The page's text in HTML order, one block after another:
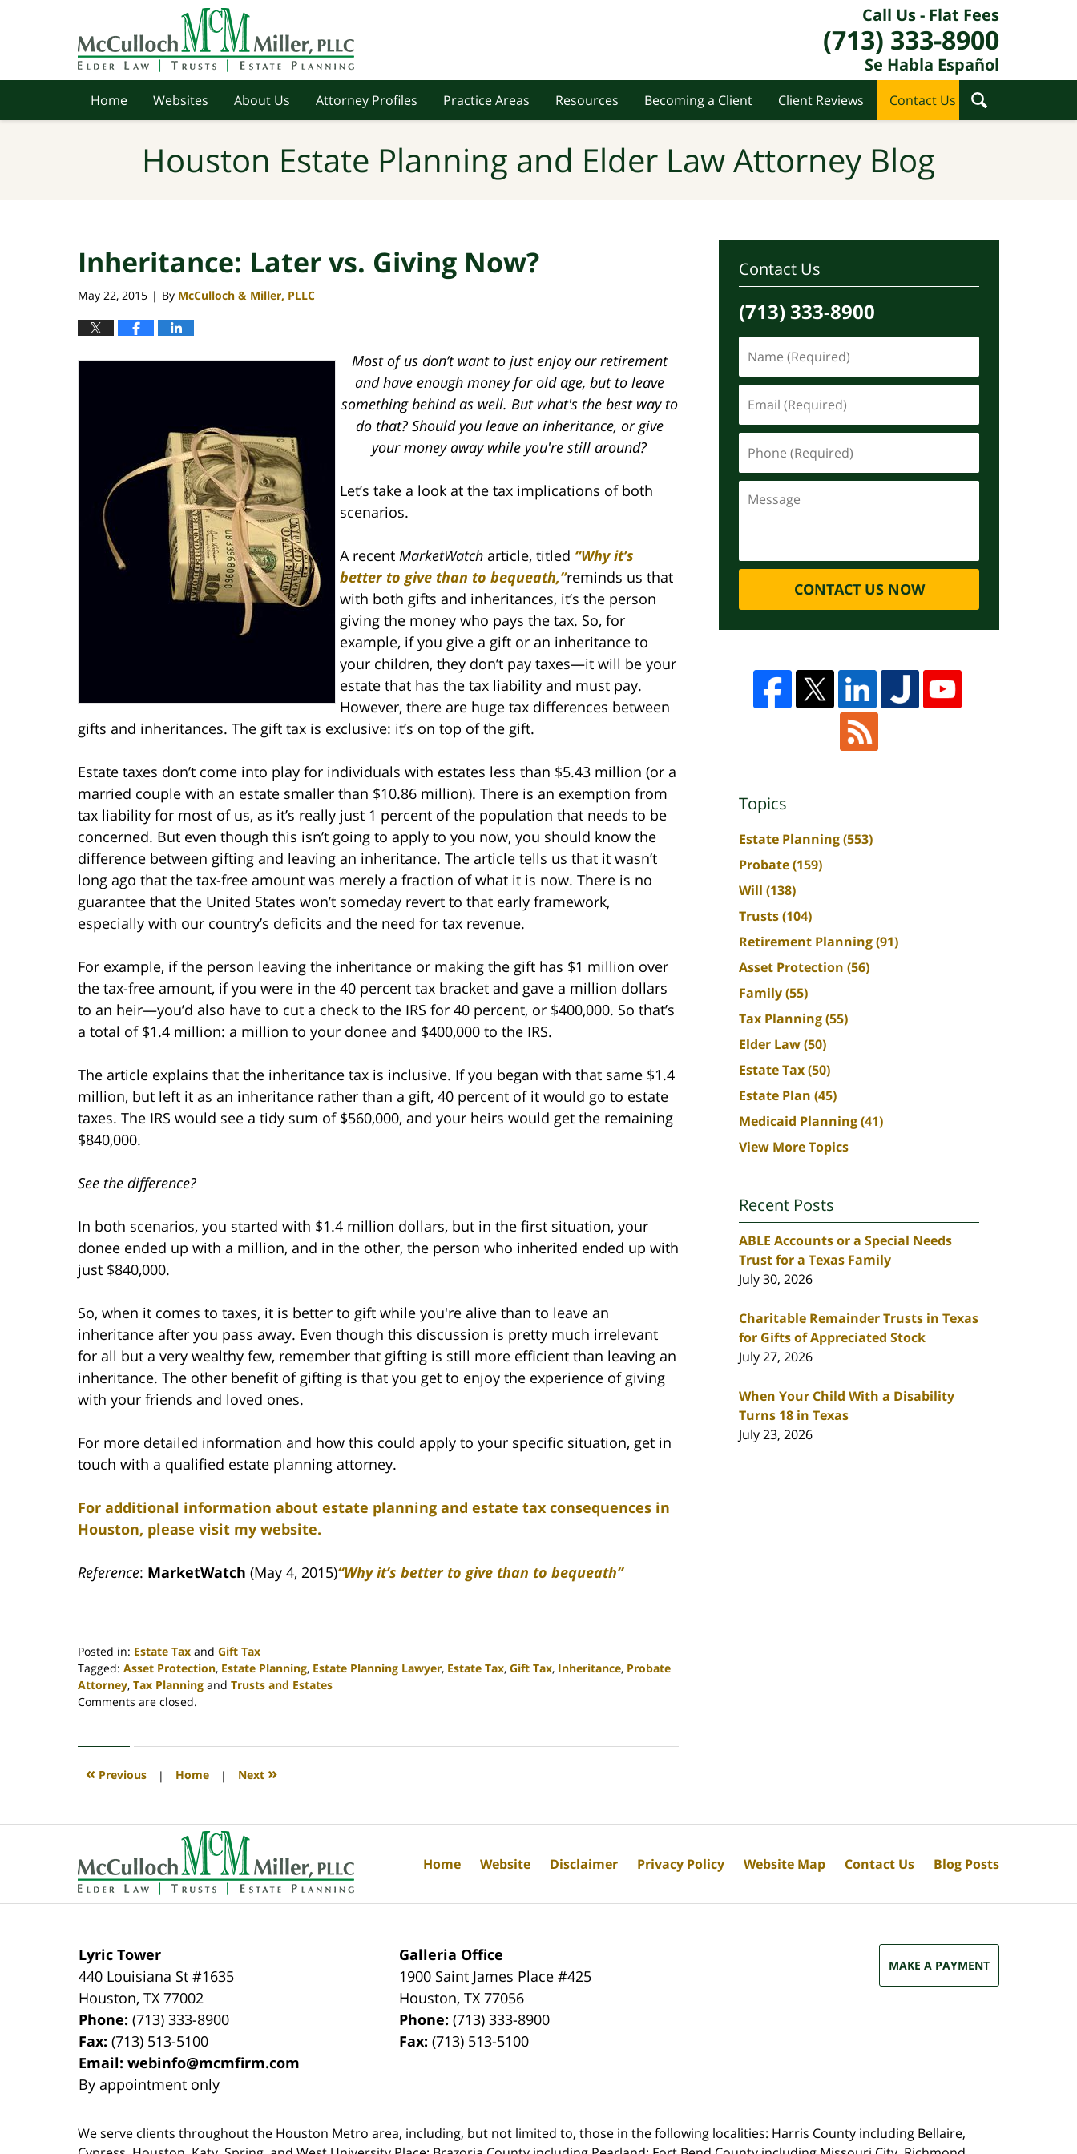
Call Us - Flat Fees
(713) 333-8900
Se Habla Español
Home Websites About Us Attorney Profiles Practice Areas Resources Becoming a Client Client Reviews Contact Us
Houston Estate Planning and Elder Law Attorney Blog
Inheritance: Later vs. Giving Now?
May 22, 2015 | By McCulloch & Miller, PLLC
Most of us don’t want to just enjoy our retirement
and have enough money for old age, but to leave
something behind as well. But what's the best way to
do that? Should you leave an inheritance, or give
your money away while you're still around?
Let’s take a look at the tax implications of both
scenarios.
A recent MarketWatch article, titled “Why it’s
better to give than to bequeath,”reminds us that
with both gifts and inheritances, it’s the person
giving the money who pays the tax. So, for
example, if you give a gift or an inheritance to
your children, they don’t pay taxes—it will be your
estate that has the tax liability and must pay.
However, there are huge tax differences between
gifts and inheritances. The gift tax is exclusive: it’s on top of the gift.
Estate taxes don’t come into play for individuals with estates less than $5.43 million (or a
married couple with an estate smaller than $10.86 million). There is an exemption from
tax liability for most of us, as it’s really just 1 percent of the population that needs to be
concerned. But even though this isn’t going to apply to you now, you should know the
difference between gifting and leaving an inheritance. The article tells us that it wasn’t
long ago that the tax-free amount was merely a fraction of what it is now. There is no
guarantee that the United States won’t someday revert to that early framework,
especially with our country’s deficits and the need for tax revenue.
For example, if the person leaving the inheritance or making the gift has $1 million over
the tax-free amount, if you were in the 40 percent tax bracket and gave a million dollars
to an heir—you’d also have to cut a check to the IRS for 40 percent, or $400,000. So that’s
a total of $1.4 million: a million to your donee and $400,000 to the IRS.
The article explains that the inheritance tax is inclusive. If you began with that same $1.4
million, but left it as an inheritance rather than a gift, 40 percent of it would go to estate
taxes. The IRS would see a tidy sum of $560,000, and your heirs would get the remaining
$840,000.
See the difference?
In both scenarios, you started with $1.4 million dollars, but in the first situation, your
donee ended up with a million, and in the other, the person who inherited ended up with
just $840,000.
So, when it comes to taxes, it is better to gift while you're alive than to leave an
inheritance after you pass away. Even though this discussion is pretty much irrelevant
for all but a very wealthy few, remember that gifting is still more efficient than leaving an
inheritance. The other benefit of gifting is that you get to enjoy the experience of giving
with your friends and loved ones.
For more detailed information and how this could apply to your specific situation, get in
touch with a qualified estate planning attorney.
For additional information about estate planning and estate tax consequences in
Houston, please visit my website.
Reference: MarketWatch (May 4, 2015)“Why it’s better to give than to bequeath”
Posted in: Estate Tax and Gift Tax
Tagged: Asset Protection, Estate Planning, Estate Planning Lawyer, Estate Tax, Gift Tax, Inheritance, Probate
Attorney, Tax Planning and Trusts and Estates
Updated:
2020
4:12
Comments are closed.
« Previous | Home | Next »
Contact Us
(713) 333-8900
CONTACT US NOW
Topics
Estate Planning(553)
Probate(159)
Will (138)
Trusts(104)
Retirement Planning(91)
Asset Protection (56)
Family(55)
Tax Planning(55)
Elder Law(50)
Estate Tax(50)
Estate Plan (45)
Medicaid Planning(41)
View More Topics
Recent Posts
ABLE Accounts or a Special Needs
Trust for a Texas Family
July 30, 2026
Charitable Remainder Trusts in Texas
for Gifts of Appreciated Stock
July 27, 2026
When Your Child With a Disability
Turns 18 in Texas
July 23, 2026
Lyric Tower
440 Louisiana St #1635
Houston,TX 77002
Phone:(713) 333-8900
Fax:(713) 513-5100
Email:webinfo@mcmfirm.com
By appointment only
Galleria Office
1900 Saint James Place #425
Houston,TX 77056
Phone:(713) 333-8900
Fax:(713) 513-5100
MAKE A PAYMENT
We serve clients throughout the Houston Metro area, including, but not limited to, those in the following localities: Harris County including Bellaire,
Home Website Disclaimer Privacy Policy Website Map Contact Us Blog Posts